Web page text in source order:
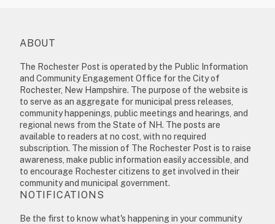
ABOUT
The Rochester Post is operated by the Public Information
and Community Engagement Office for the City of
Rochester, New Hampshire. The purpose of the website is
to serve as an aggregate for municipal press releases,
community happenings, public meetings and hearings, and
regional news from the State of NH. The posts are
available to readers at no cost, with no required
subscription. The mission of The Rochester Post is to raise
awareness, make public information easily accessible, and
to encourage Rochester citizens to get involved in their
community and municipal government.
NOTIFICATIONS
Be the first to know what's happening in your community